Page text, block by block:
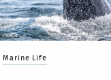
Marine Life